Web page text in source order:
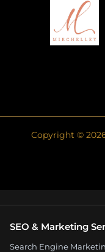
Copyright ©
SEO & Marketing
Search Engine